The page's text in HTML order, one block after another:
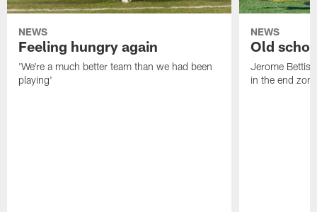
NEWS
Feeling hungry again
'We're a much better team than we had been
playing'
NEWS
Old
Jerome Bettis:
in the end